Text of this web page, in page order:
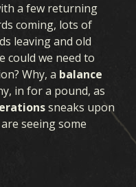
a few returning
coming, lots of
leaving and old
could we need to
Why, a balance
in for a pound, as
sneaks upon
seeing some